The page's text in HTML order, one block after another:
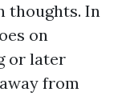
thoughts. In
on
or later
from